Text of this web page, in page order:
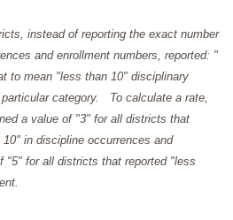
instead of reporting the exact number
and enrollment numbers, reported: "
to mean "less than 10" disciplinary
category. To calculate a rate,
a value of "3" for all districts that
in discipline occurrences and
"5" for all districts that reported "less